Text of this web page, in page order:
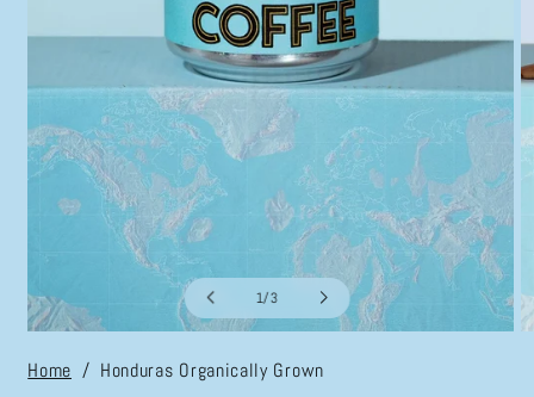
1
1/of
3
Home Honduras Organically Grown